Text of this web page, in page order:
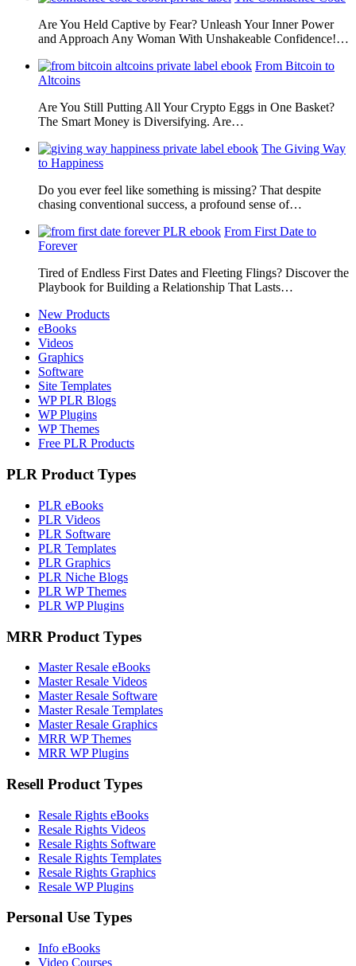
Are You Held Captive by Fear? Unleash Your Inner Power
and Approach Any Woman With Unshakeable Confidence!…
From Bitcoin to
Altcoins
Are You Still Putting All Your Crypto Eggs in One Basket?
The Smart Money is Diversifying. Are…
The Giving Way
to Happiness
Do you ever feel like something is missing? That despite
chasing conventional success, a profound sense of…
From First Date to
Forever
Tired of Endless First Dates and Fleeting Flings? Discover the
Playbook for Building a Relationship That Lasts…
New Products
eBooks
Videos
Graphics
Software
Site Templates
WP PLR Blogs
WP Plugins
WP Themes
Free PLR Products
PLR Product Types
PLR eBooks
PLR Videos
PLR Software
PLR Templates
PLR Graphics
PLR Niche Blogs
PLR WP Themes
PLR WP Plugins
MRR Product Types
Master Resale eBooks
Master Resale Videos
Master Resale Software
Master Resale Templates
Master Resale Graphics
MRR WP Themes
MRR WP Plugins
Resell Product Types
Resale Rights eBooks
Resale Rights Videos
Resale Rights Software
Resale Rights Templates
Resale Rights Graphics
Resale WP Plugins
Personal Use Types
Info eBooks
Video Courses